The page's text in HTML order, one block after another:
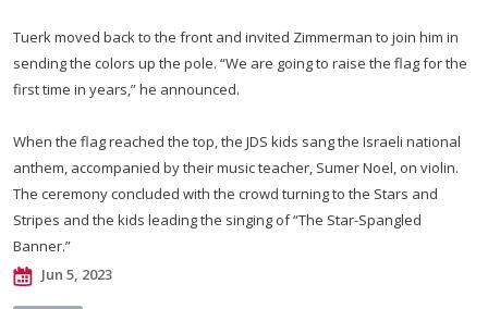
Tuerk moved back to the front and invited Zimmerman to join him in
sending the colors up the pole. “We are going to raise the flag for the
first time in years,” he announced.
When the flag reached the top, the JDS kids sang the Israeli national
anthem, accompanied by their music teacher, Sumer Noel, on violin.
The ceremony concluded with the crowd turning to the Stars and
Stripes and the kids leading the singing of “The Star-Spangled
Banner.”
Jun 5, 2023